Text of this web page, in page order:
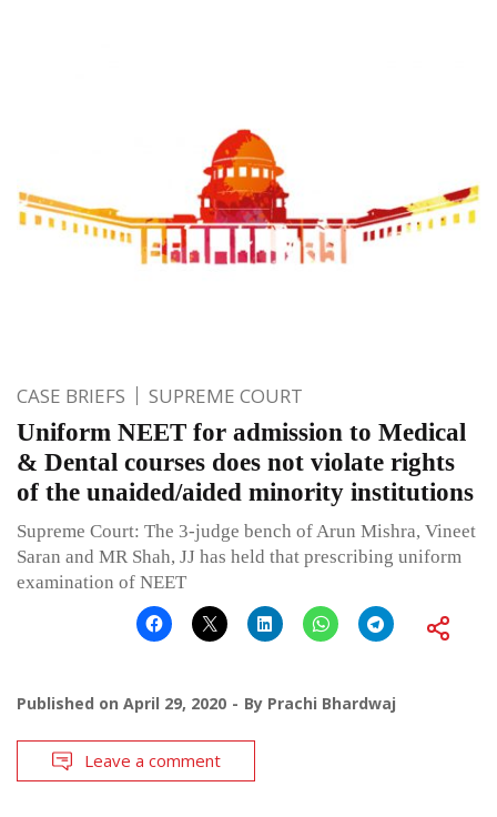
CASE BRIEFS SUPREME COURT
Uniform NEET for admission to Medical
& Dental courses does not violate rights
of the unaided/aided minority institutions
Supreme Court: The 3-judge bench of Arun Mishra, Vineet
Saran and MR Shah, JJ has held that prescribing uniform
examination of NEET
Published on April 29, 2020 By Prachi Bhardwaj
Leave a comment